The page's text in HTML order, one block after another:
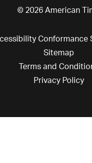
© 2026 American
Conformance
Sitemap
Terms and
Privacy Policy